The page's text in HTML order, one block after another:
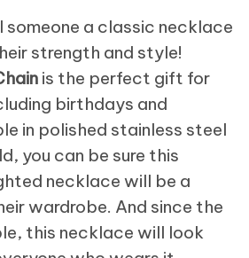
someone a classic necklace
strength and style!
is the perfect gift for
birthdays and
in polished stainless steel
you can be sure this
necklace will be a
wardrobe. And since the
this necklace will look